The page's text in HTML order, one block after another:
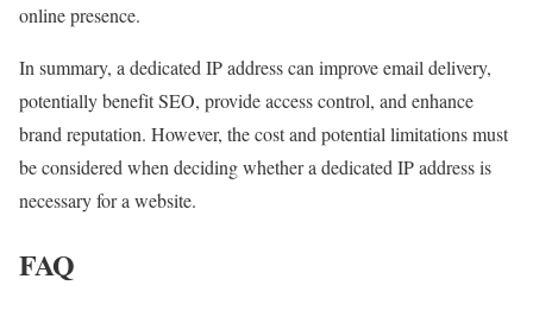
online presence.
In summary, a dedicated IP address can improve email delivery,
potentially benefit SEO, provide access control, and enhance
brand reputation. However, the cost and potential limitations must
be considered when deciding whether a dedicated IP address is
necessary for a website.
FAQ